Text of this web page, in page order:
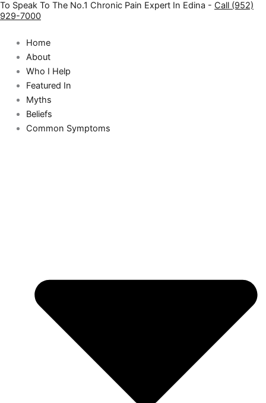
Skip
to
To Speak To The No.1 Chronic Pain Expert In Edina - Call (952)
929-7000
Home
About
Who I Help
Featured In
Myths
Beliefs
Common Symptoms